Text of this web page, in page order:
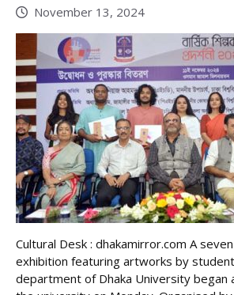
November 13, 2024
Cultural Desk : dhakamirror.com A
exhibition featuring artworks by
department of Dhaka University began